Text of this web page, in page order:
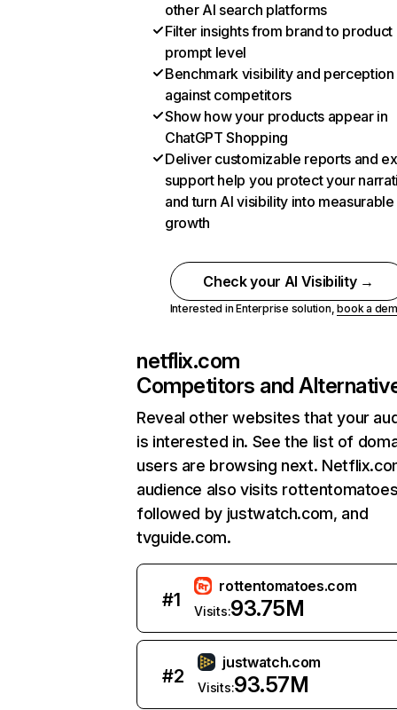
other AI search platforms
Filter insights from brand to product
prompt level
Benchmark visibility and perception
against competitors
Show how your products appear in
ChatGPT Shopping
Deliver customizable reports and
support help you protect your
and turn AI visibility into measurable
growth
Check your AI Visibility →
Interested in Enterprise solution,book a
netflix.com
Competitors and
Reveal other websites that your
is interested in. See the list of
users are browsing next.
audience also visits
followed by justwatch.com, and
tvguide.com.
#1
rottentomatoes.com
Visits:93.75M
#2
justwatch.com
Visits:93.57M